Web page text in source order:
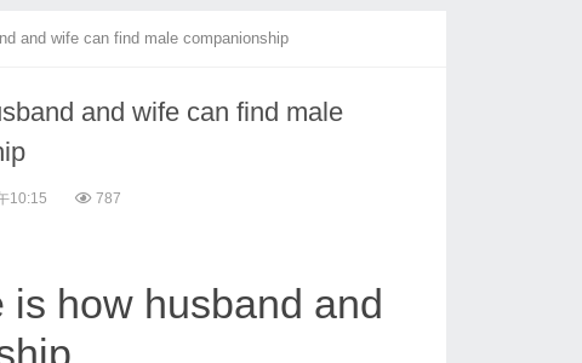
and wife can find male companionship
and wife can find male
10:15 787
how husband and